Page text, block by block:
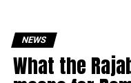
NEWS
What the